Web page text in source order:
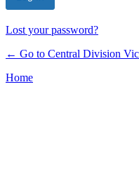
Lost your password?
← Go to Central Division
Home